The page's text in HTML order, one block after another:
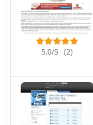
5.0/5 (2)